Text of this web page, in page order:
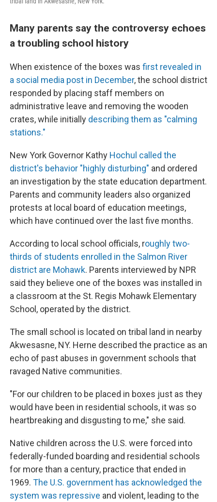
Many parents say the controversy echoes
a troubling school history
When existence of the boxes was first revealed in
a social media post in December, the school district
responded by placing staff members on
administrative leave and removing the wooden
crates, while initially describing them as "calming
stations."
New York Governor Kathy Hochul called the
district's behavior "highly disturbing" and ordered
an investigation by the state education department.
Parents and community leaders also organized
protests at local board of education meetings,
which have continued over the last five months.
According to local school officials, roughly two-
thirds of students enrolled in the Salmon River
district are Mohawk. Parents interviewed by NPR
said they believe one of the boxes was installed in
a classroom at the St. Regis Mohawk Elementary
School, operated by the district.
The small school is located on tribal land in nearby
Akwesasne, NY. Herne described the practice as an
echo of past abuses in government schools that
ravaged Native communities.
"For our children to be placed in boxes just as they
would have been in residential schools, it was so
heartbreaking and disgusting to me," she said.
Native children across the U.S. were forced into
federally-funded boarding and residential schools
for more than a century, practice that ended in
1969. The U.S. government has acknowledged the
system was repressive and violent, leading to the